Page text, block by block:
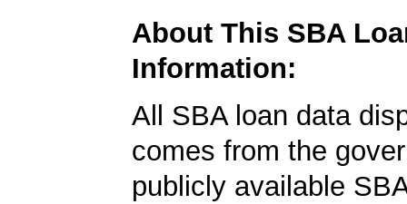
About This SBA
Information:
All SBA loan data
comes from the
publicly available